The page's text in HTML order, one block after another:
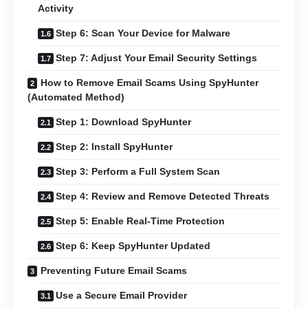
Activity
Step 6: Scan Your Device for Malware
Step 7: Adjust Your Email Security Settings
How to Remove Email Scams Using SpyHunter
(Automated Method)
Step 1: Download SpyHunter
Step 2: Install SpyHunter
Step 3: Perform a Full System Scan
Step 4: Review and Remove Detected Threats
Step 5: Enable Real-Time Protection
Step 6: Keep SpyHunter Updated
Preventing Future Email Scams
Use a Secure Email Provider